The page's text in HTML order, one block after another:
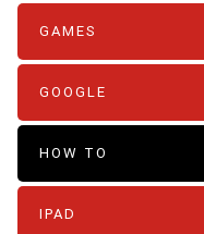
GAMES
GOOGLE
HOW TO
IPAD